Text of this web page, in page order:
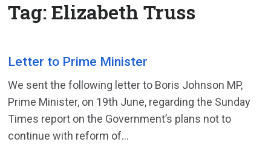
Tag:Elizabeth Truss
Letter to Prime Minister
We sent the following letter to Boris Johnson MP,
Prime Minister, on 19th June, regarding the Sunday
Times report on the Government’s plans not to
continue with reform of...